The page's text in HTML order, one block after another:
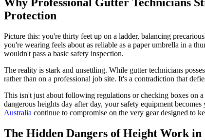
Protection
Picture this: you're thirty feet up on a ladder, balancing
you're wearing feels about as reliable as a paper umbrella in a
wouldn't pass a basic safety inspection.
The reality is stark and unsettling. While gutter technicians
rather than on a professional job site. It's a contradiction that
This isn't just about following regulations or checking boxes on
dangerous heights day after day, your safety equipment
Australia continue to compromise on the very gear designed to
The Hidden Dangers of Height Work